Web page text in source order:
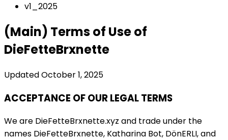
v1_2025
(Main) Terms of Use of
DieFetteBrxnette
Updated October 1, 2025
ACCEPTANCE OF OUR LEGAL TERMS
We are DieFetteBrxnette.xyz and trade under the
names DieFetteBrxnette, Katharina Bot, DönERLI, and